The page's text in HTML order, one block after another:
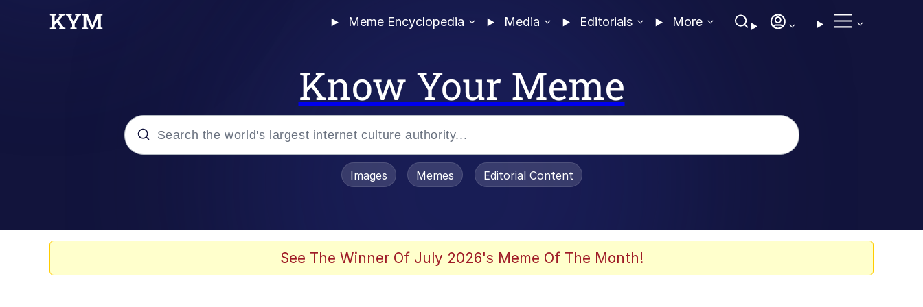
Meme Encyclopedia Media Editorials More
Know Your Meme
Evelyn Smith Smiling / Evelynsmithhhhh Stare
Images Memes Editorial Content
See The Winner Of July 2026's Meme Of The Month!